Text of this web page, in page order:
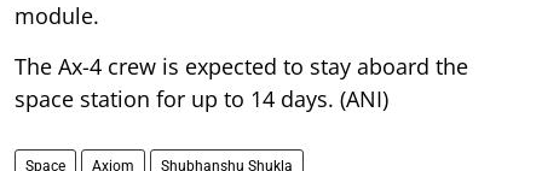
module.
The Ax-4 crew is expected to stay aboard the
space station for up to 14 days. (ANI)
Space Axiom Shubhanshu Shukla